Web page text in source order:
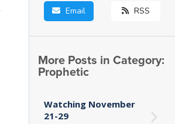
Email RSS
More Posts in Category:
Prophetic
Watching November
21-29